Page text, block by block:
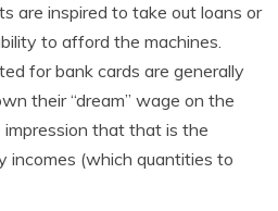
are inspired to take out loans or
to afford the machines.
for bank cards are generally
their “dream” wage on the
impression that that is the
incomes (which quantities to